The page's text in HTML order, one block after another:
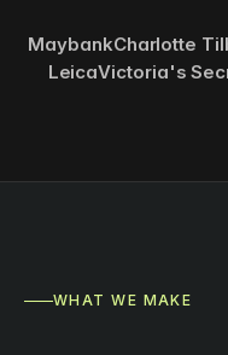
MaybankCharlotte
LeicaVictoria's
WHAT WE MAKE